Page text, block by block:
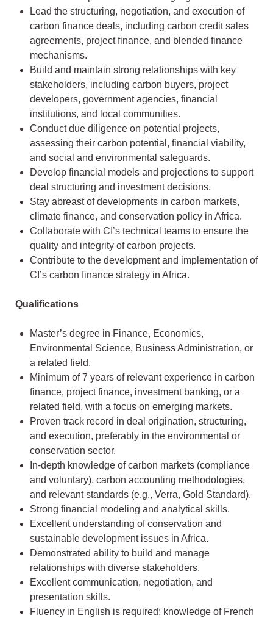
Lead the structuring, negotiation, and execution of
carbon finance deals, including carbon credit sales
agreements, project finance, and blended finance
mechanisms.
Build and maintain strong relationships with key
stakeholders, including carbon buyers, project
developers, government agencies, financial
institutions, and local communities.
Conduct due diligence on potential projects,
assessing their carbon potential, financial viability,
and social and environmental safeguards.
Develop financial models and projections to support
deal structuring and investment decisions.
Stay abreast of developments in carbon markets,
climate finance, and conservation policy in Africa.
Collaborate with CI’s technical teams to ensure the
quality and integrity of carbon projects.
Contribute to the development and implementation of
CI’s carbon finance strategy in Africa.
Qualifications
Master’s degree in Finance, Economics,
Environmental Science, Business Administration, or
a related field.
Minimum of 7 years of relevant experience in carbon
finance, project finance, investment banking, or a
related field, with a focus on emerging markets.
Proven track record in deal origination, structuring,
and execution, preferably in the environmental or
conservation sector.
In-depth knowledge of carbon markets (compliance
and voluntary), carbon accounting methodologies,
and relevant standards (e.g., Verra, Gold Standard).
Strong financial modeling and analytical skills.
Excellent understanding of conservation and
sustainable development issues in Africa.
Demonstrated ability to build and manage
relationships with diverse stakeholders.
Excellent communication, negotiation, and
presentation skills.
Fluency in English is required; knowledge of French